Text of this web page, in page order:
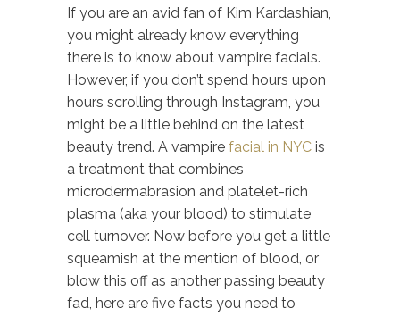
If you are an avid fan of Kim Kardashian,
you might already know everything
there is to know about vampire facials.
However, if you don’t spend hours upon
hours scrolling through Instagram, you
might be a little behind on the latest
beauty trend. A vampire facial in NYC is
a treatment that combines
microdermabrasion and platelet-rich
plasma (aka your blood) to stimulate
cell turnover. Now before you get a little
squeamish at the mention of blood, or
blow this off as another passing beauty
fad, here are five facts you need to